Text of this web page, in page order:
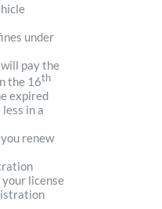
under
pay the
the 16th
expired
in a
renew
license